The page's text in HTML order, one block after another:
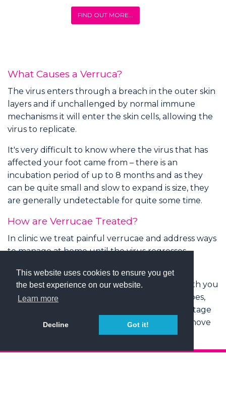
This website uses cookies to ensure you get
the best experience on our website.
Learn more
Decline Got it!
FIND OUT MORE...
What Causes a Verruca?
The virus enters through a breach in the outer skin
layers and if unchallenged by normal immune
mechanisms it will enter the skin cells, allowing the
virus to replicate.
It's very difficult to know where the virus that has
affected your foot came from – there is an
incubation period of up to 8 months and as they
can be quite small and slow to expand is size, they
are generally undetectable for quite some time.
How are Verrucae Treated?
In clinic we treat painful verrucae and address ways
to manage at home until the virus regresses
We are happy to discuss treatment options with you
which may include softening the area with tapes,
acids or cryotherapy. For deeper lesions, curettage
and excisions are sometimes performed to remove
thicker areas of pathological skin.